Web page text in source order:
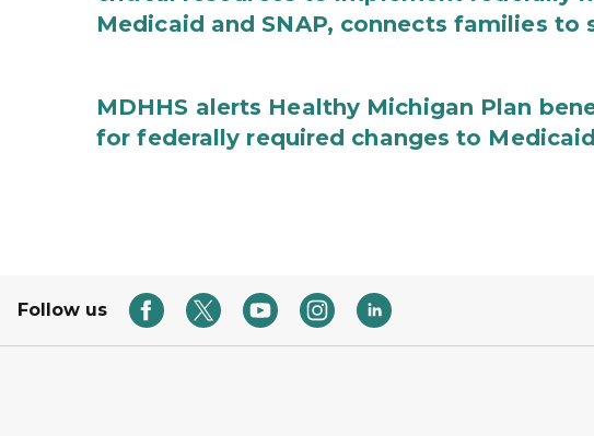
Medicaid and SNAP, connects families to
MDHHS alerts Healthy Michigan Plan
for federally required changes to Medicaid
Follow us